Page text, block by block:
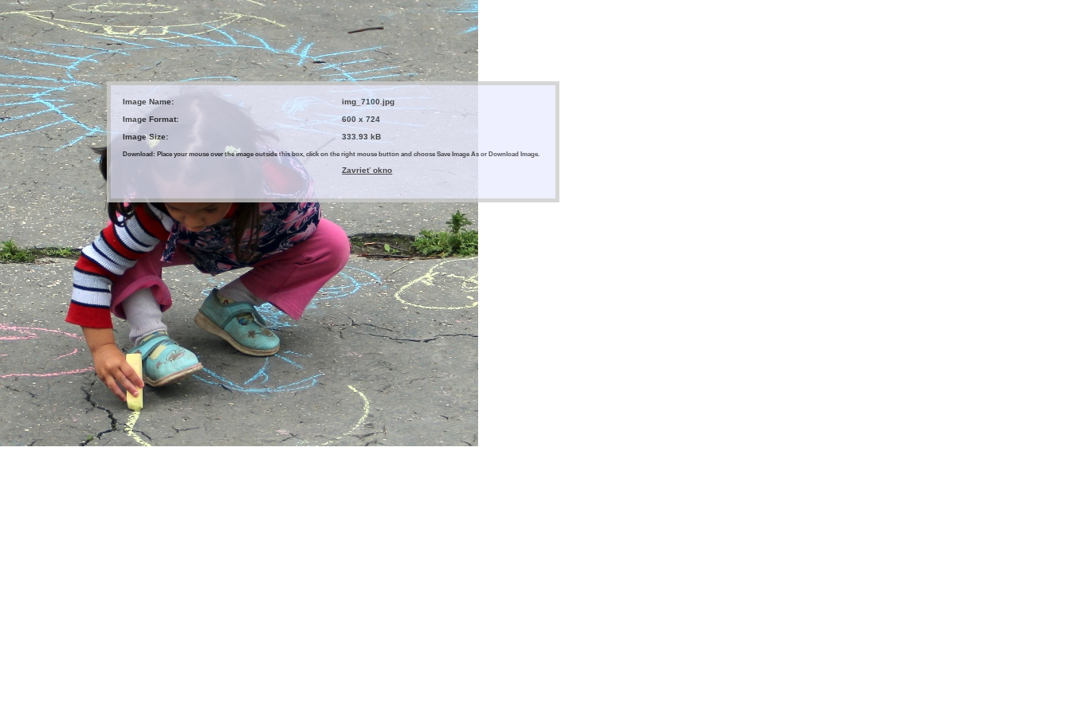
Image Name:
img_7100.jpg
Image Format:
600 x 724
Image Size:
333.93 kB
Download: Place your mouse over the image outside this box, click on the right mouse button and choose Save Image As or Download Image.
Zavrieť okno